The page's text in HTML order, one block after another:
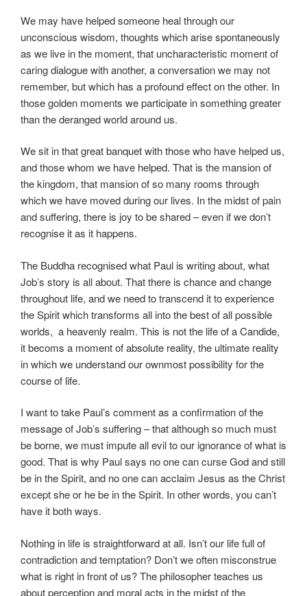
We may have helped someone heal through our
unconscious wisdom, thoughts which arise spontaneously
as we live in the moment, that uncharacteristic moment of
caring dialogue with another, a conversation we may not
remember, but which has a profound effect on the other. In
those golden moments we participate in something greater
than the deranged world around us.
We sit in that great banquet with those who have helped us,
and those whom we have helped. That is the mansion of
the kingdom, that mansion of so many rooms through
which we have moved during our lives. In the midst of pain
and suffering, there is joy to be shared – even if we don’t
recognise it as it happens.
The Buddha recognised what Paul is writing about, what
Job’s story is all about. That there is chance and change
throughout life, and we need to transcend it to experience
the Spirit which transforms all into the best of all possible
worlds, a heavenly realm. This is not the life of a Candide,
it becoms a moment of absolute reality, the ultimate reality
in which we understand our ownmost possibility for the
course of life.
I want to take Paul’s comment as a confirmation of the
message of Job’s suffering – that although so much must
be borne, we must impute all evil to our ignorance of what is
good. That is why Paul says no one can curse God and still
be in the Spirit, and no one can acclaim Jesus as the Christ
except she or he be in the Spirit. In other words, you can’t
have it both ways.
Nothing in life is straightforward at all. Isn’t our life full of
contradiction and temptation? Don’t we often misconstrue
what is right in front of us? The philosopher teaches us
about perception and moral acts in the midst of the